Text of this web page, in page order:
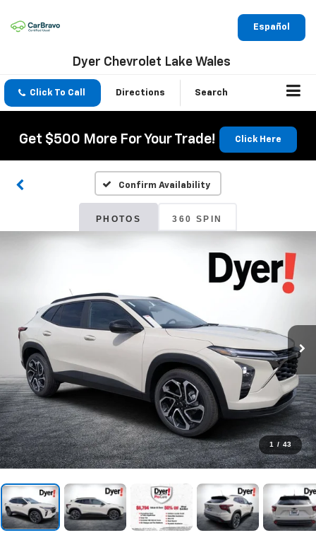
Español
Dyer Chevrolet Lake Wales
Click To Call Directions Search
Get $500 More For Your Trade! Click Here
Confirm Availability
PHOTOS 360 SPIN
1 / 43